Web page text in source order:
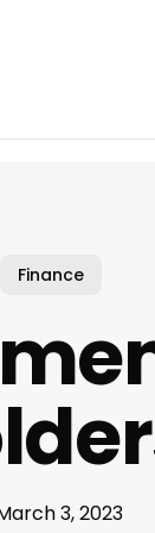
Finance
3, 2023